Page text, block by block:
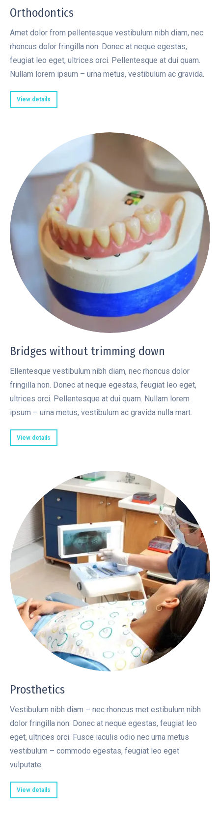
Orthodontics
Amet dolor from pellentesque vestibulum nibh diam, nec
rhoncus dolor fringilla non. Donec at neque egestas,
feugiat leo eget, ultrices orci. Pellentesque at dui quam.
Nullam lorem ipsum – urna metus, vestibulum ac gravida.
View details
Bridges without trimming down
Ellentesque vestibulum nibh diam, nec rhoncus dolor
fringilla non. Donec at neque egestas, feugiat leo eget,
ultrices orci. Pellentesque at dui quam. Nullam lorem
ipsum – urna metus, vestibulum ac gravida nulla mart.
View details
Prosthetics
Vestibulum nibh diam – nec rhoncus met estibulum nibh
dolor fringilla non. Donec at neque egestas, feugiat leo
eget, ultrices orci. Fusce iaculis odio nec urna metus
vestibulum – commodo egestas, feugiat leo eget
vulputate.
View details